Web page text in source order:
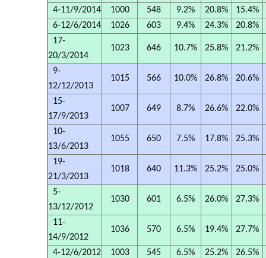
4-11/9/2014 1000 548 9.2% 20.8% 15.4%
6-12/6/2014
1026 603 9.4% 24.3% 20.8%
17-
20/3/2014
1023 646 10.7% 25.8% 21.2%
9-
12/12/2013
1015 566 10.0% 26.8% 20.6%
15-
17/9/2013
1007 649 8.7% 26.6% 22.0%
10-
13/6/2013
1055 650 7.5% 17.8% 25.3%
19-
21/3/2013
1018 640 11.3% 25.2% 25.0%
5-
13/12/2012
1030 601 6.5% 26.0% 27.3%
11-
14/9/2012
1036 570 6.5% 19.4% 27.7%
4-12/6/2012 1003 545 6.5% 25.2% 26.5%